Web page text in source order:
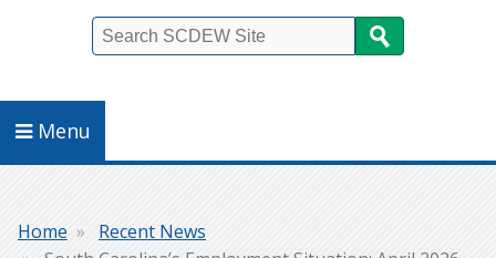
Menu
Home
Recent News